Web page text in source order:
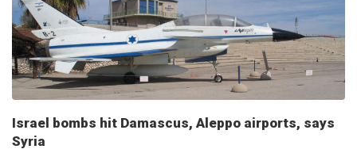
Israel bombs hit Damascus, Aleppo airports, says
Syria